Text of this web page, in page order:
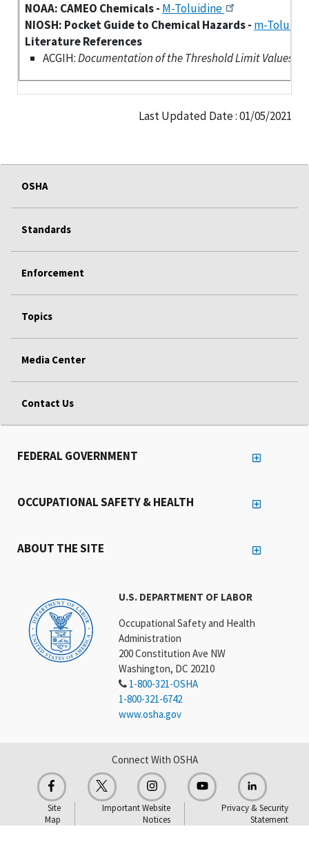
NOAA: CAMEO Chemicals - M-Toluidine
NIOSH: Pocket Guide to Chemical Hazards - m-
Literature References
ACGIH:Documentation of the Threshold Limit Values
Last Updated Date : 01/05/2021
OSHA
Standards
Enforcement
Topics
Media Center
Contact Us
U.S. DEPARTMENT OF LABOR
Occupational Safety and Health
Administration
200 Constitution Ave NW
Washington, DC 20210
1-800-321-OSHA
1-800-321-6742
www.osha.gov
FEDERAL GOVERNMENT
OCCUPATIONAL SAFETY & HEALTH
ABOUT THE SITE
Connect With OSHA
Site
Map
Important Website
Notices
Privacy & Security
Statement